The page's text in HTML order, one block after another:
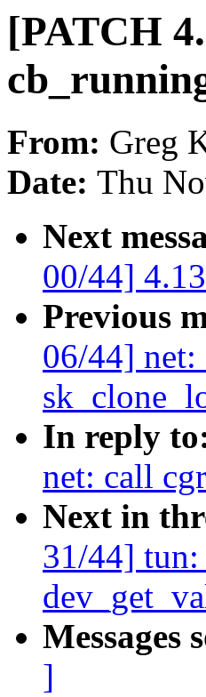
[PATCH
From: Greg
Date: Thu
Next
00/44]
Previous
06/44]
In reply
net: call
Next in
31/44]
Messages
]